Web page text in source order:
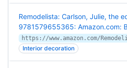
Remodelista: Carlson, Julie, the
9781579655365: Amazon.com:
Interior decoration